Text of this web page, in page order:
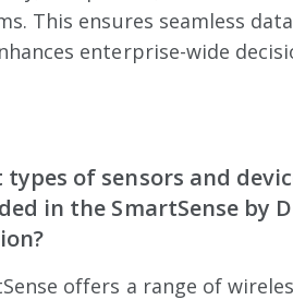
This ensures seamless
enterprise-wide
types of sensors and
in the SmartSense by
offers a range of